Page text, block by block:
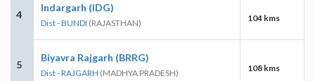
4
Indargarh (IDG)
Dist - BUNDI (RAJASTHAN) 104 kms
5
Biyavra Rajgarh (BRRG)
Dist - RAJGARH (MADHYA PRADESH) 108 kms